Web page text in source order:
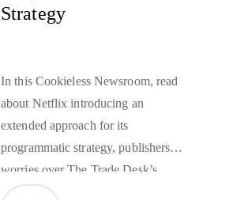
Strategy
In this Cookieless Newsroom, read
about Netflix introducing an
extended approach for its
programmatic strategy, publishers’
worries over The Trade Desk’s
comments concerning “premium”